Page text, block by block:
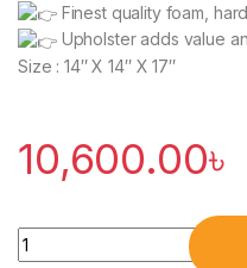
Finest quality foam,
Upholster adds value
Size : 14″ X 14″ X 17″
10,600.00৳
Quantity